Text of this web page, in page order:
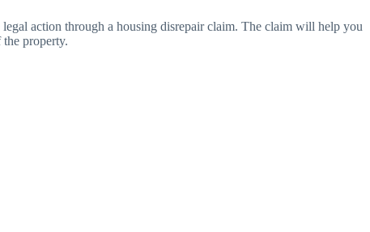
action through a housing disrepair claim. The claim will help you
property.